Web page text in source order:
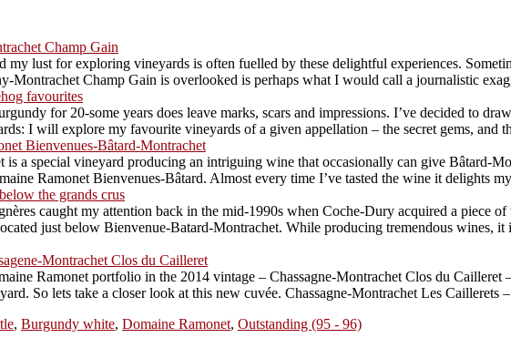
Champ Gain
my lust for exploring vineyards is often fuelled by these delightful experiences.
Montrachet Champ Gain is overlooked is perhaps what I would call a journalistic
favourites
for 20-some years does leave marks, scars and impressions. I’ve decided to
I will explore my favourite vineyards of a given appellation – the secret gems, and
Bienvenues-Bâtard-Montrachet
is a special vineyard producing an intriguing wine that occasionally can give Bâtard-
Ramonet Bienvenues-Bâtard. Almost every time I’ve tasted the wine it delights
the grands crus
caught my attention back in the mid-1990s when Coche-Dury acquired a piece
just below Bienvenue-Batard-Montrachet. While producing tremendous wines,
Montrachet Clos du Cailleret
Ramonet portfolio in the 2014 vintage – Chassagne-Montrachet Clos du
So lets take a closer look at this new cuvée. Chassagne-Montrachet Les Caillerets
, Burgundy white, Domaine Ramonet, Outstanding (95 - 96)